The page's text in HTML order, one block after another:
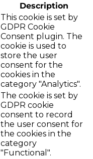
Description
This cookie is set by
GDPR Cookie
Consent plugin. The
cookie is used to
store the user
consent for the
cookies in the
category "Analytics".
The cookie is set by
GDPR cookie
consent to record
the user consent for
the cookies in the
category
"Functional".